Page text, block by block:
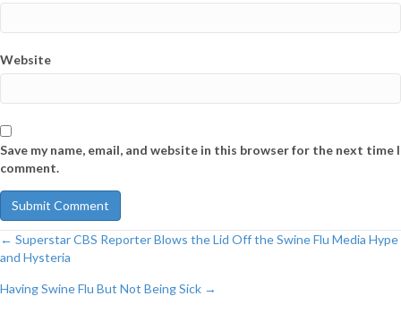
Website
Save my name, email, and website in this browser for the next time I
comment.
Post
navigation
← Superstar CBS Reporter Blows the Lid Off the Swine Flu Media Hype
and Hysteria
Having Swine Flu But Not Being Sick →